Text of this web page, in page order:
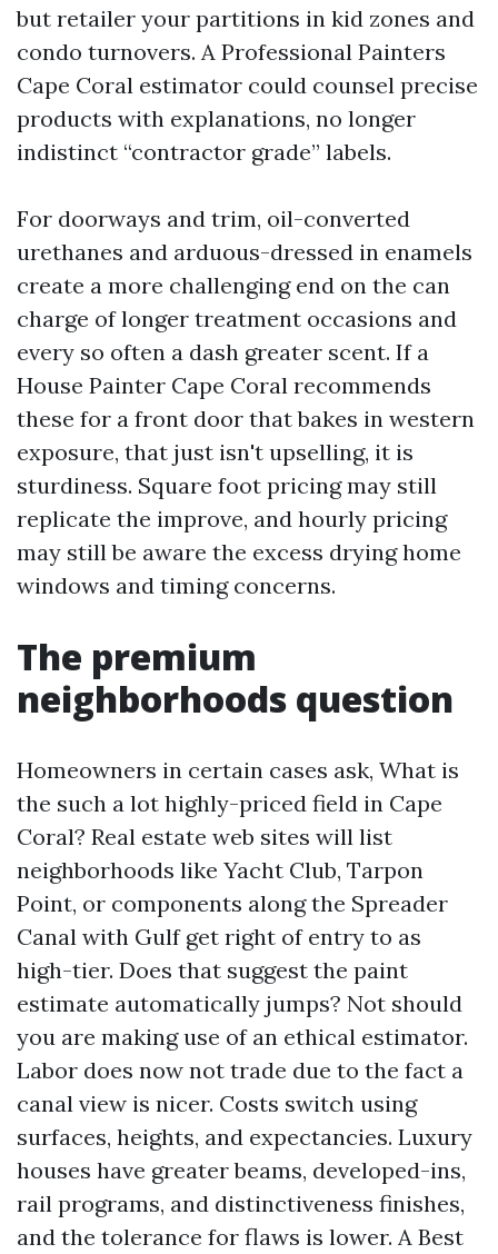
but retailer your partitions in kid zones and
condo turnovers. A Professional Painters
Cape Coral estimator could counsel precise
products with explanations, no longer
indistinct “contractor grade” labels.
For doorways and trim, oil-converted
urethanes and arduous-dressed in enamels
create a more challenging end on the can
charge of longer treatment occasions and
every so often a dash greater scent. If a
House Painter Cape Coral recommends
these for a front door that bakes in western
exposure, that just isn't upselling, it is
sturdiness. Square foot pricing may still
replicate the improve, and hourly pricing
may still be aware the excess drying home
windows and timing concerns.
The premium
neighborhoods question
Homeowners in certain cases ask, What is
the such a lot highly-priced field in Cape
Coral? Real estate web sites will list
neighborhoods like Yacht Club, Tarpon
Point, or components along the Spreader
Canal with Gulf get right of entry to as
high-tier. Does that suggest the paint
estimate automatically jumps? Not should
you are making use of an ethical estimator.
Labor does now not trade due to the fact a
canal view is nicer. Costs switch using
surfaces, heights, and expectancies. Luxury
houses have greater beams, developed-ins,
rail programs, and distinctiveness finishes,
and the tolerance for flaws is lower. A Best